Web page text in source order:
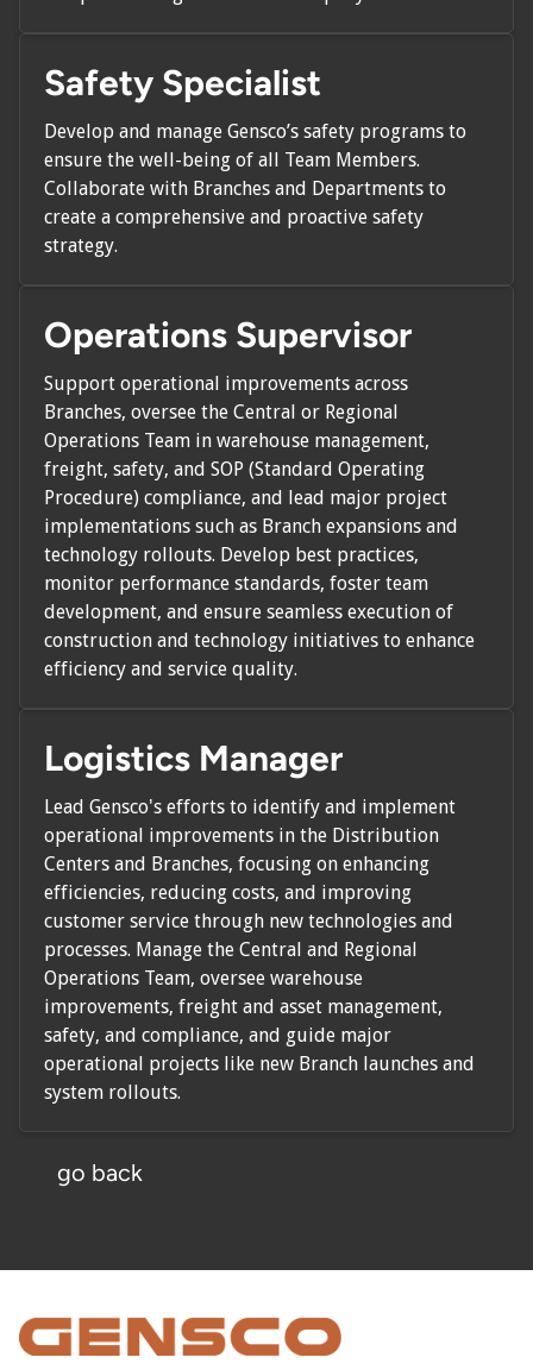
Safety Specialist
Develop and manage Gensco’s safety programs to
ensure the well-being of all Team Members.
Collaborate with Branches and Departments to
create a comprehensive and proactive safety
strategy.
Operations Supervisor
Support operational improvements across
Branches, oversee the Central or Regional
Operations Team in warehouse management,
freight, safety, and SOP (Standard Operating
Procedure) compliance, and lead major project
implementations such as Branch expansions and
technology rollouts. Develop best practices,
monitor performance standards, foster team
development, and ensure seamless execution of
construction and technology initiatives to enhance
efficiency and service quality.
Logistics Manager
Lead Gensco's efforts to identify and implement
operational improvements in the Distribution
Centers and Branches, focusing on enhancing
efficiencies, reducing costs, and improving
customer service through new technologies and
processes. Manage the Central and Regional
Operations Team, oversee warehouse
improvements, freight and asset management,
safety, and compliance, and guide major
operational projects like new Branch launches and
system rollouts.
go back